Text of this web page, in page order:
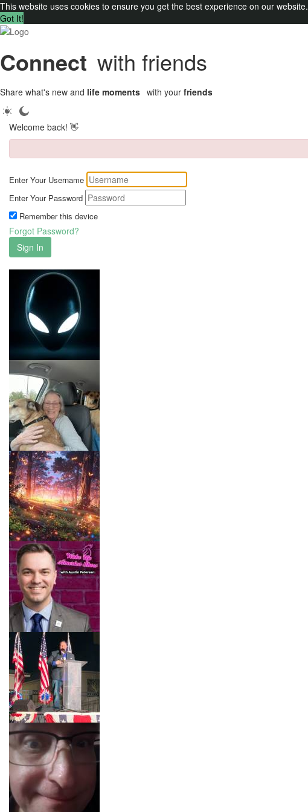
This website uses cookies to ensure you get the best experience on our website.
Got It!
Connect with friends
Share what's new and life moments with your friends
Welcome back! 👋
Enter Your Username
Enter Your Password
Remember this device
Forgot Password?
Sign In